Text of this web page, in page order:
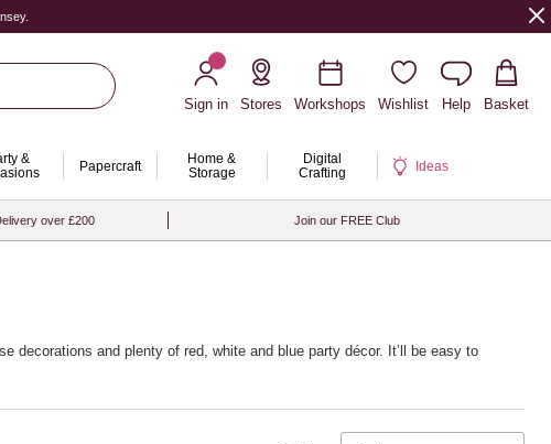
Sign in
Stores Workshops Wishlist Help Basket
&
Papercraft
Home &
Storage
Digital
Crafting
Ideas
over £200 Join our FREE Club
decorations and plenty of red, white and blue party décor. It’ll be easy to